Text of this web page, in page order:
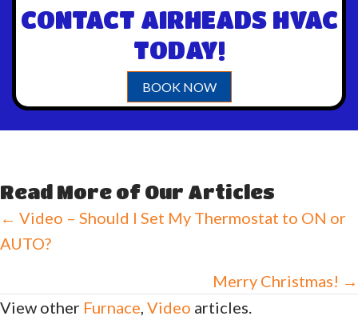
CONTACT AIRHEADS HVAC
TODAY!
BOOK NOW
Read More of Our Articles
Posts
navigation
← Video – Should I Set My Thermostat to ON or
AUTO?
Merry Christmas! →
View other Furnace, Video articles.